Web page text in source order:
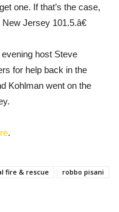
one. If that’s the case,
Jersey 101.5.â€
host Steve
for help back in the
Kohlman went on the
.
fire & rescue
robbo pisani